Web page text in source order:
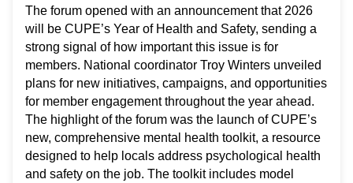
The forum opened with an announcement that 2026
will be CUPE’s Year of Health and Safety, sending a
strong signal of how important this issue is for
members. National coordinator Troy Winters unveiled
plans for new initiatives, campaigns, and opportunities
for member engagement throughout the year ahead.
The highlight of the forum was the launch of CUPE’s
new, comprehensive mental health toolkit, a resource
designed to help locals address psychological health
and safety on the job. The toolkit includes model